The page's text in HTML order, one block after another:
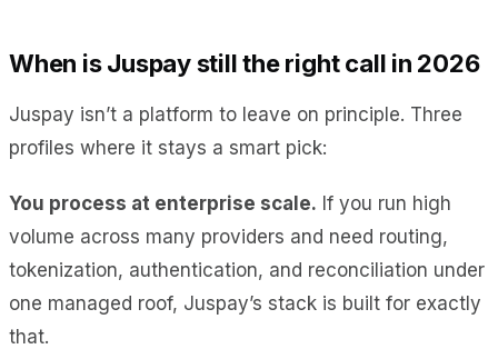
When is Juspay still the right call in 2026
Juspay isn’t a platform to leave on principle. Three
profiles where it stays a smart pick:
You process at enterprise scale. If you run high
volume across many providers and need routing,
tokenization, authentication, and reconciliation under
one managed roof, Juspay’s stack is built for exactly
that.